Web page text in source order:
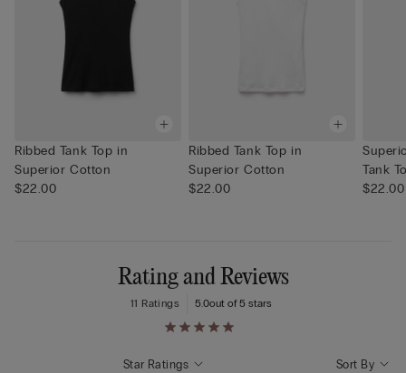
Ribbed Tank Top in
Superior Cotton
$22.00
Ribbed Tank Top in
Superior Cotton
$22.00
Tank
$22.00
Rating and Reviews
5.0out of 5 stars
11 Ratings
Sort By
Star Ratings